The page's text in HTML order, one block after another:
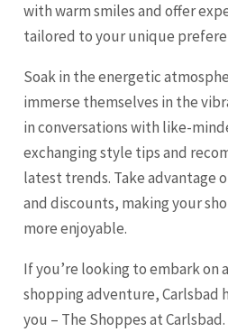
with warm smiles and offer
tailored to your unique
Soak in the energetic
immerse themselves in the
in conversations with like-
exchanging style tips and
latest trends. Take advantage
and discounts, making your
more enjoyable.
If you’re looking to embark on
shopping adventure, Carlsbad
you – The Shoppes at Carlsbad.